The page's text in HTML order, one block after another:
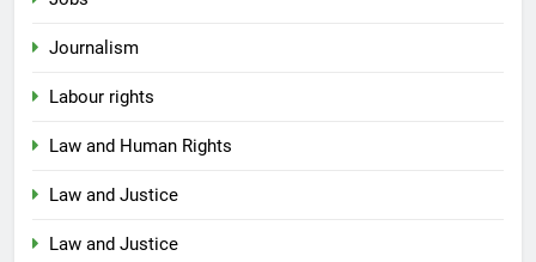
Journalism
Labour rights
Law and Human Rights
Law and Justice
Law and Justice